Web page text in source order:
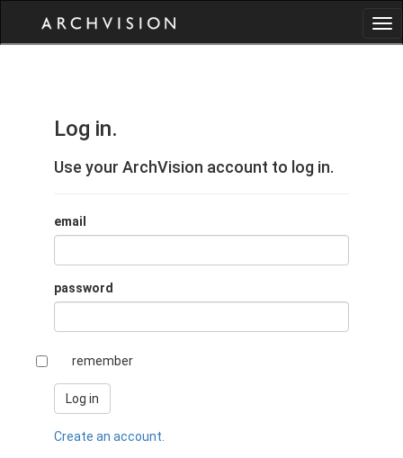
Log in.
Use your ArchVision account to log in.
email
password
remember
Create an account.